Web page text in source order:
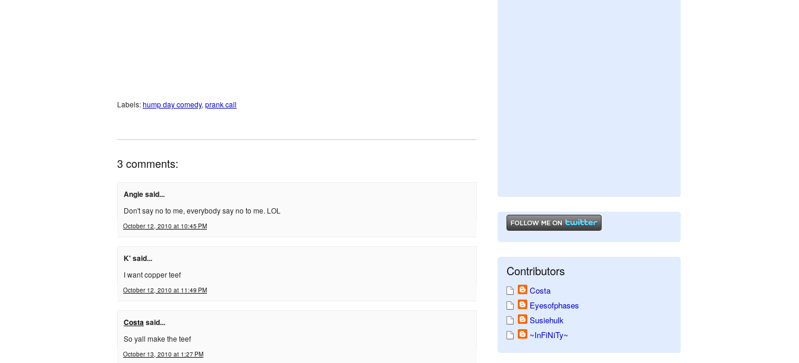
Labels:hump day comedy, prank call
3 comments:
Angie said...
Don't say no to me, everybody say no to me. LOL
October 12, 2010 at 10:45 PM
K' said...
I want copper teef
October 12, 2010 at 11:49 PM
Costa said...
So yall make the teef
October 13, 2010 at 1:27 PM
Contributors
Costa
Eyesofphases
Susiehulk
~InFiNiTy~